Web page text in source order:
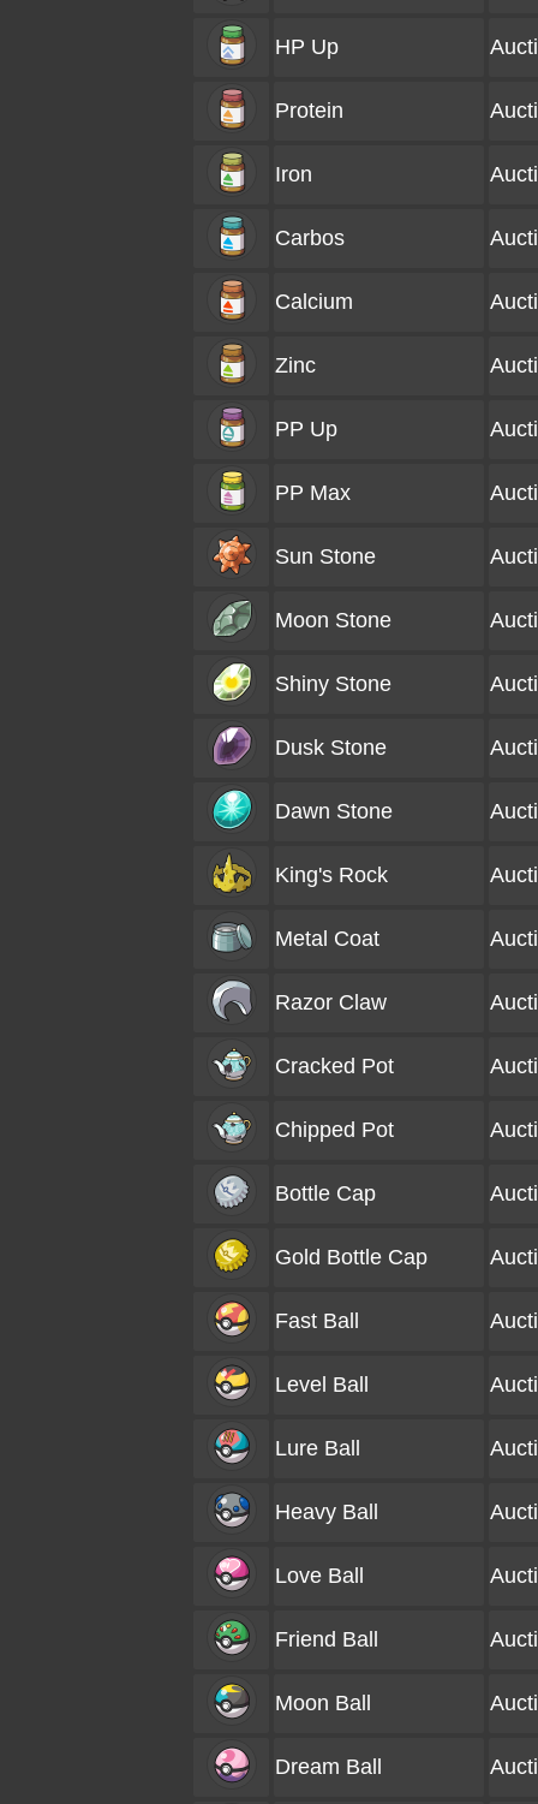
HP Up
Protein
Iron
Carbos
Calcium
Zinc
PP Up
PP Max
Sun Stone
Moon Stone
Shiny Stone
Dusk Stone
Dawn Stone
King's Rock
Metal Coat
Razor Claw
Cracked Pot
Chipped Pot
Bottle Cap
Gold Bottle Cap
Fast Ball
Level Ball
Lure Ball
Heavy Ball
Love Ball
Friend Ball
Moon Ball
Dream Ball